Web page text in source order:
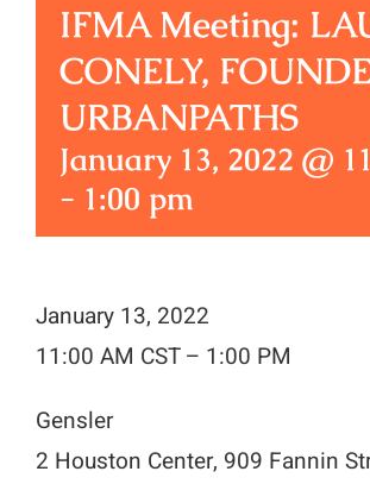
IFMA Meeting:
CONELY,
URBANPATHS
January 13, 2022 @
- 1:00 pm
January 13, 2022
11:00 AM CST – 1:00 PM
Gensler
2 Houston Center, 909 Fannin